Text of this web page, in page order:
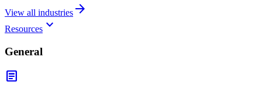
View all industries arrow_forward
Resources keyboard_arrow_down
General
article